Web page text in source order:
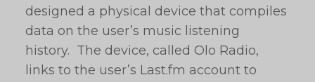
designed a physical device that compiles
data on the user’s music listening
history. The device, called Olo Radio,
links to the user’s Last.fm account to